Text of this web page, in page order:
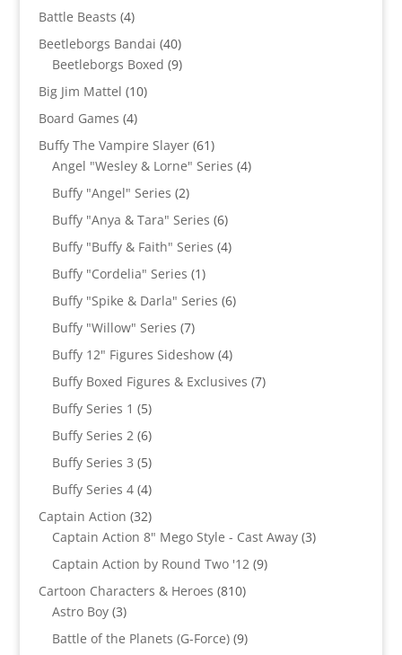
Battle Beasts 44
products
Beetleborgs Bandai 4040
products
Beetleborgs Boxed 99
Big Jim Mattel 1010
Board Games 44
products
Buffy The Vampire Slayer 6161
products
Angel "Wesley & Lorne" Series 44
Buffy "Angel" Series 22
products
Buffy "Anya & Tara" Series 66
products
Buffy "Buffy & Faith" Series 44
Buffy "Cordelia" Series 11
product
Buffy "Spike & Darla" Series 66
Buffy "Willow" Series 77
products
Buffy 12" Figures Sideshow 44
products
Buffy Boxed Figures & Exclusives 77
Buffy Series 1 55
products
Buffy Series 2 66
products
Buffy Series 3 55
products
Buffy Series 4 44
products
Captain Action 3232
products
Captain Action 8" Mego Style - Cast Away 33
Captain Action by Round Two '12 99
Cartoon Characters & Heroes 810810
Astro Boy 33
products
Battle of the Planets (G-Force) 99